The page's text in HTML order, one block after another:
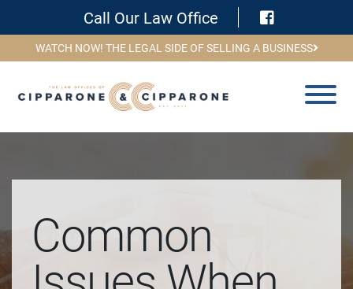
Call Our Law Office Visit
WATCH NOW! THE LEGAL SIDE OF SELLING A BUSINESS
Common